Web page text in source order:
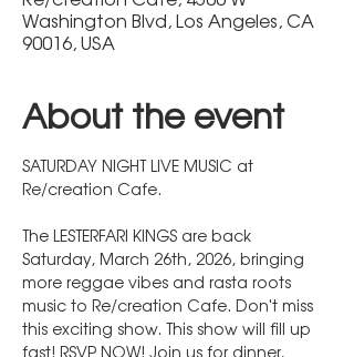
Washington Blvd, Los Angeles, CA
90016, USA
About the event
SATURDAY NIGHT LIVE MUSIC at
Re/creation Cafe.
The LESTERFARI KINGS are back
Saturday, March 26th, 2026, bringing
more reggae vibes and rasta roots
music to Re/creation Cafe. Don't miss
this exciting show. This show will fill up
fast! RSVP NOW! Join us for dinner,